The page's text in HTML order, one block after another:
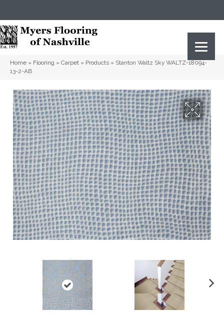
Home » Flooring » Carpet » Products » Stanton Waltz Sky WALTZ-18094-
13-2-AB